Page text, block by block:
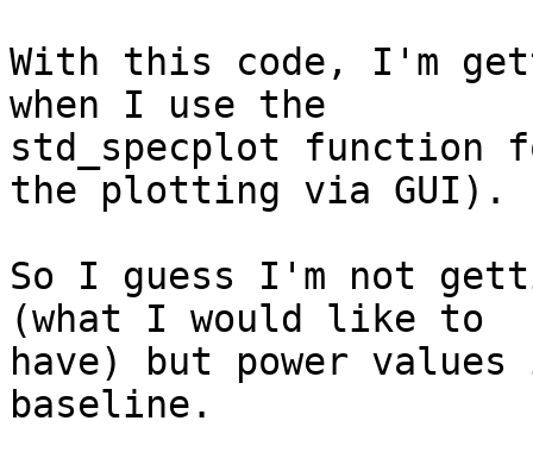
With this code, I'm
when I use the
std_specplot function
the plotting via GUI).
So I guess I'm not
(what I would like to
have) but power
baseline.